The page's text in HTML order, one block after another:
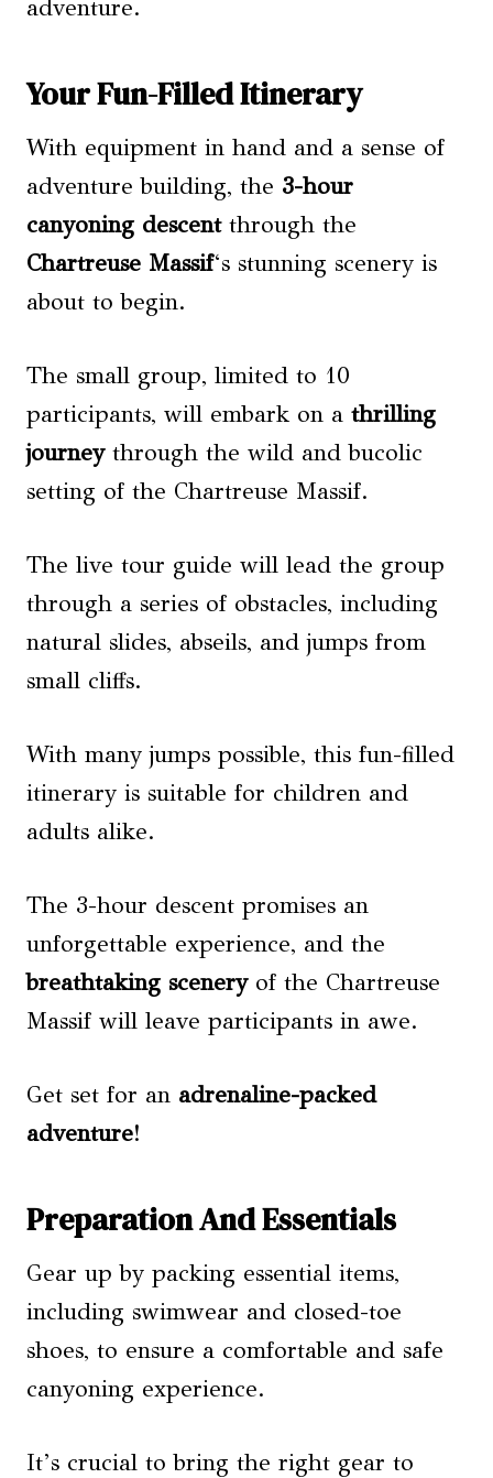
adventure.
Your Fun-Filled Itinerary
With equipment in hand and a sense of
adventure building, the 3-hour
canyoning descentthrough the
Chartreuse Massif‘s stunning scenery is
about to begin.
The small group, limited to 10
participants, will embark on a thrilling
journeythrough the wild and bucolic
setting of the Chartreuse Massif.
The live tour guide will lead the group
through a series of obstacles, including
natural slides, abseils, and jumps from
small cliffs.
With many jumps possible, this fun-filled
itinerary is suitable for children and
adults alike.
The 3-hour descent promises an
unforgettable experience, and the
breathtaking sceneryof the Chartreuse
Massif will leave participants in awe.
Get set for an adrenaline-packed
adventure!
Preparation And Essentials
Gear up by packing essential items,
including swimwear and closed-toe
shoes, to ensure a comfortable and safe
canyoning experience.
It’s crucial to bring the right gear to